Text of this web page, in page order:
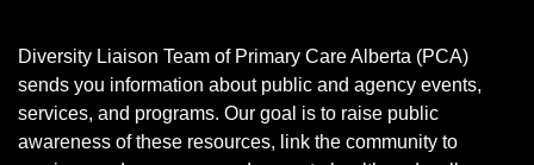
Diversity Liaison Team of Primary Care Alberta (PCA)
sends you information about public and agency events,
services, and programs. Our goal is to raise public
awareness of these resources, link the community to